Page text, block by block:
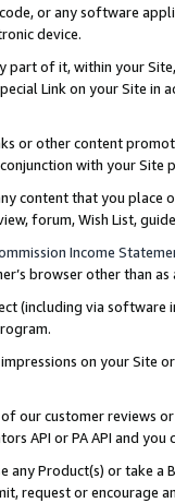
or any software
device.
part of it, within your
Link on your Site
or other content
with your
content that you
forum, Wish List,
Income
browser other than
(including via software
on your Site
our customer reviews
API or PA API and
any Product(s) or take
request or encourage